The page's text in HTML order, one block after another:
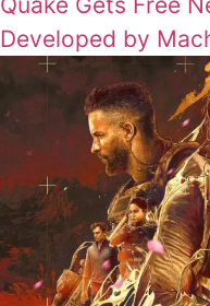
Developed by